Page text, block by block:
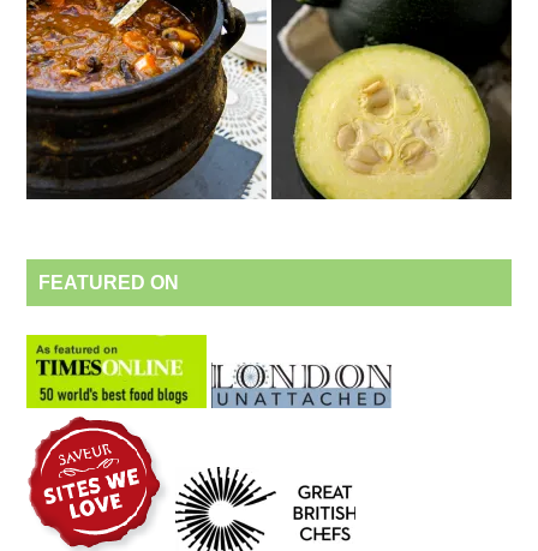
FEATURED ON